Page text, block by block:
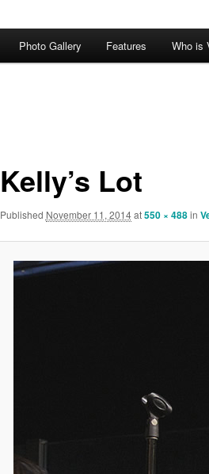
Photo Gallery Features Who is
Kelly’s Lot
Published November 11, 2014at550 × 488in